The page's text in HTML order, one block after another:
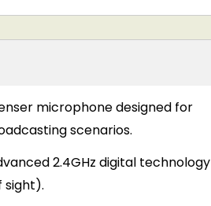
microphone designed for
scenarios.
2.4GHz digital technology
sight).